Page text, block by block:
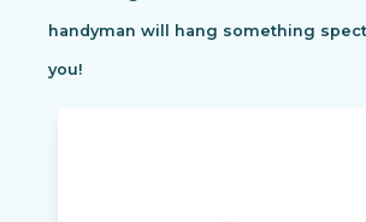
handyman will hang something
you!